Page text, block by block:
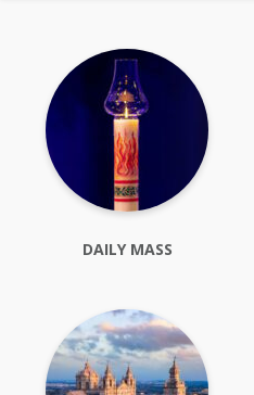
DAILY MASS